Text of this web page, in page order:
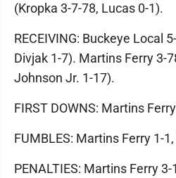
(Kropka 3-7-78, Lucas 0-1).
RECEIVING: Buckeye Local
Divjak 1-7). Martins Ferry 3-
Johnson Jr. 1-17).
FIRST DOWNS: Martins
FUMBLES: Martins Ferry 1-
PENALTIES: Martins Ferry